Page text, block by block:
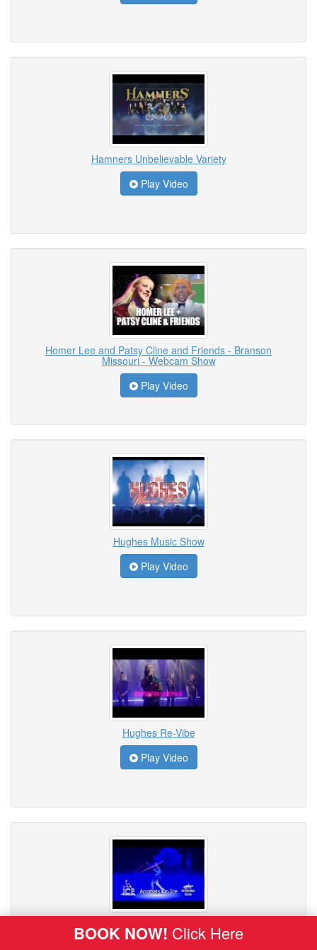
Hamners Unbelievable Variety
Play Video
Homer Lee and Patsy Cline and Friends - Branson
Missouri - Webcam Show
Play Video
Hughes Music Show
Play Video
Hughes Re-Vibe
Play Video
BOOK NOW! Click Here